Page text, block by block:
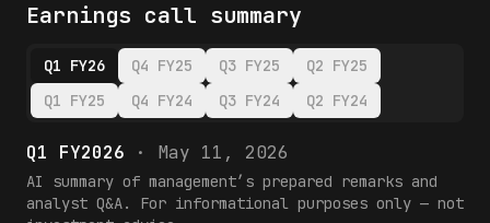
Earnings call summary
Q1 FY26 Q4 FY25 Q3 FY25
Q2 FY25
Q1 FY25
Q4 FY24 Q3 FY24 Q2 FY24
Q1 FY2026 · May 11, 2026
AI summary of management’s prepared remarks and
analyst Q&A. For informational purposes only — not